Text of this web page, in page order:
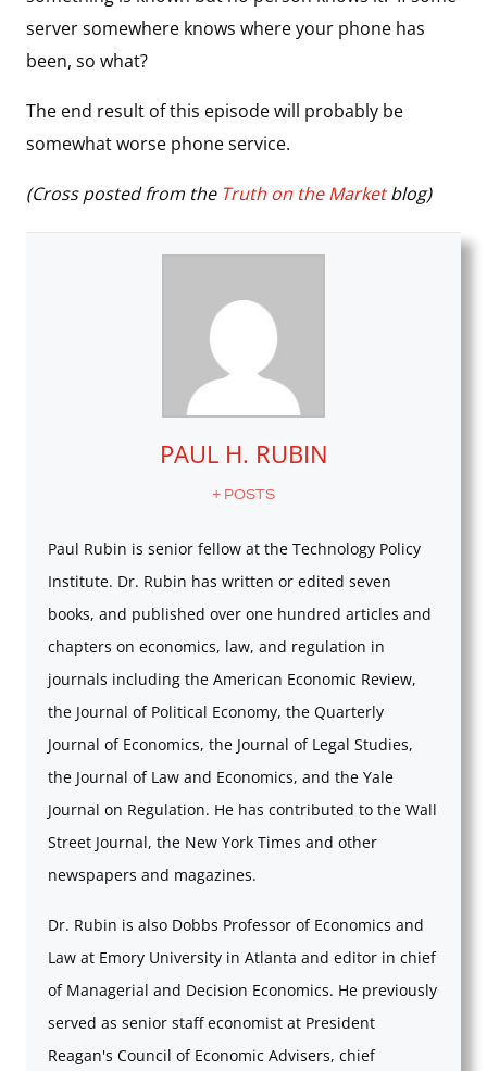
server somewhere knows where your phone has
been, so what?
The end result of this episode will probably be
somewhat worse phone service.
(Cross posted from the Truth on the Marketblog)
PAUL H. RUBIN
+ POSTS
Paul Rubin is senior fellow at the Technology Policy
Institute. Dr. Rubin has written or edited seven
books, and published over one hundred articles and
chapters on economics, law, and regulation in
journals including the American Economic Review,
the Journal of Political Economy, the Quarterly
Journal of Economics, the Journal of Legal Studies,
the Journal of Law and Economics, and the Yale
Journal on Regulation. He has contributed to the Wall
Street Journal, the New York Times and other
newspapers and magazines.
Dr. Rubin is also Dobbs Professor of Economics and
Law at Emory University in Atlanta and editor in chief
of Managerial and Decision Economics. He previously
served as senior staff economist at President
Reagan's Council of Economic Advisers, chief